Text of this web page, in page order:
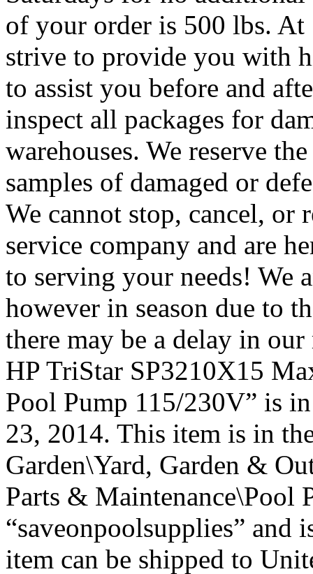
of your order is 500 lbs. At
strive to provide you with
to assist you before and
inspect all packages for
warehouses. We reserve
samples of damaged or
We cannot stop, cancel, or
service company and are
to serving your needs! We
however in season due to
there may be a delay in
HP TriStar SP3210X15
Pool Pump 115/230V” is
23, 2014. This item is in
Garden\Yard, Garden &
Parts & Maintenance\Pool
“saveonpoolsupplies” and
item can be shipped to